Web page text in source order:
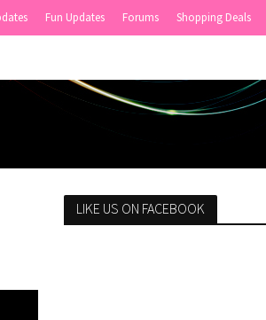
Fun Updates Forums Shopping Deals
LIKE US ON FACEBOOK